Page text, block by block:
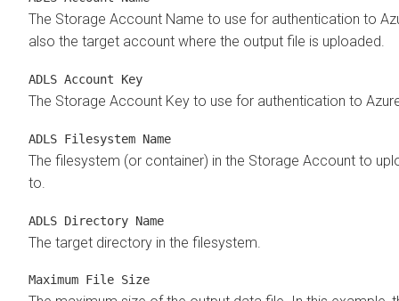
The Storage Account Name to use for authentication to
also the target account where the output file is uploaded.
ADLS Account Key
The Storage Account Key to use for authentication to
ADLS Filesystem Name
The filesystem (or container) in the Storage Account to
to.
ADLS Directory Name
The target directory in the filesystem.
Maximum File Size